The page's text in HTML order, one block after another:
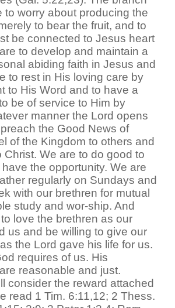
to worry about producing the
to bear the fruit, and to
be connected to Jesus heart
to develop and maintain a
abiding faith in Jesus and
to rest in His loving care by
to His Word and to have a
be of service to Him by
manner the Lord opens
the Good News of
of the Kingdom to others and
Christ. We are to do good to
the opportunity. We are
regularly on Sundays and
with our brethren for mutual
study and wor-ship. And
love the brethren as our
us and be willing to give our
the Lord gave his life for us.
requires of us. His
reasonable and just.
consider the reward attached
read 1 Tim. 6:11,12; 2 Thess.